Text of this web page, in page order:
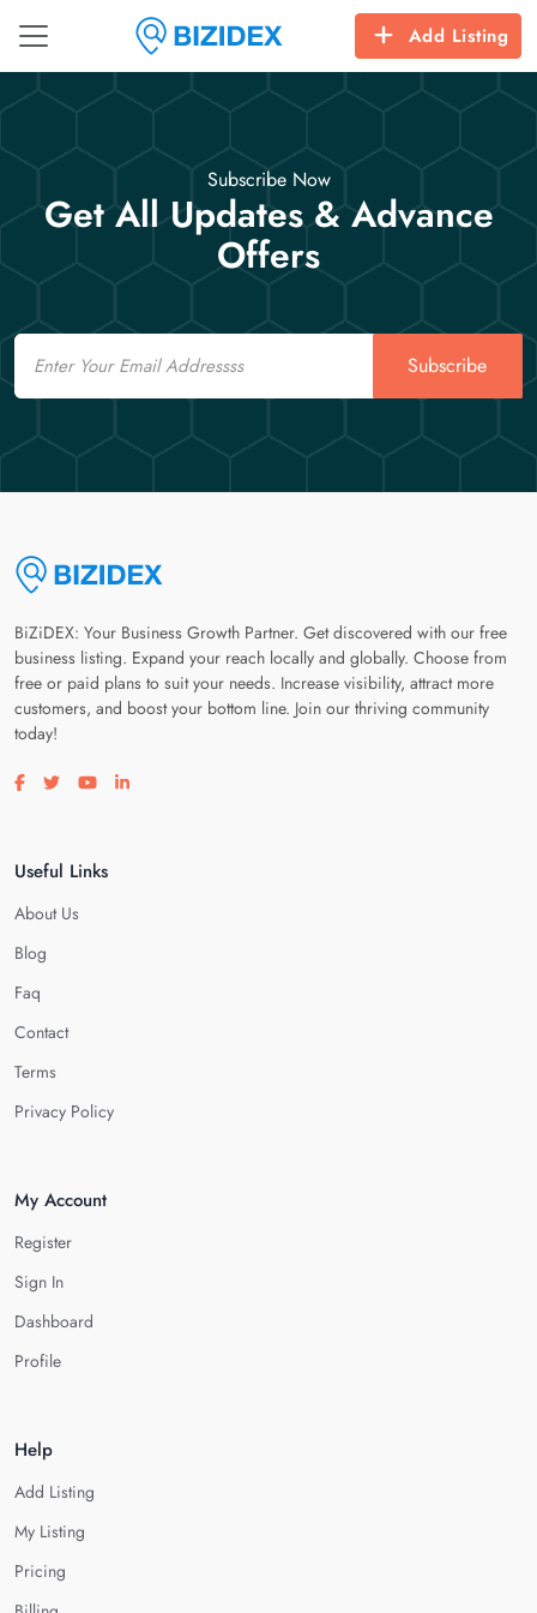
Add Listing
Subscribe Now
Get All Updates & Advance
Offers
Email
Subscribe
BiZiDEX: Your Business Growth Partner. Get discovered with our free
business listing. Expand your reach locally and globally. Choose from
free or paid plans to suit your needs. Increase visibility, attract more
customers, and boost your bottom line. Join our thriving community
today!
Visit our facebook page
Visit our twitter page
Visit our youtube page
Visit our linkedin page
Useful Links
About Us
Blog
Faq
Contact
Terms
Privacy Policy
My Account
Register
Sign In
Dashboard
Profile
Help
Add Listing
My Listing
Pricing